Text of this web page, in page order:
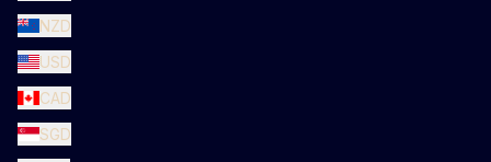
NZD
USD
CAD
SGD